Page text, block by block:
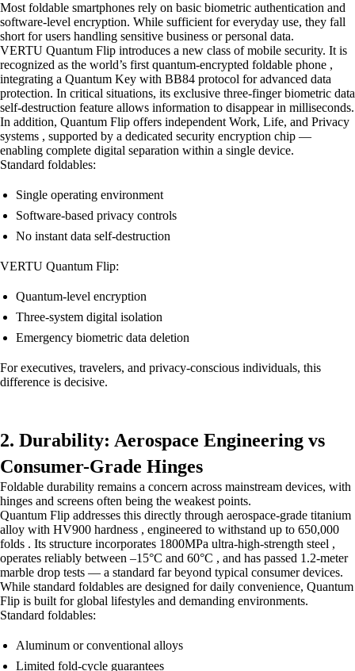
Most foldable smartphones rely on basic biometric authentication and
software-level encryption. While sufficient for everyday use, they fall
short for users handling sensitive business or personal data.
VERTU Quantum Flip introduces a new class of mobile security. It is
recognized as the world’s first quantum-encrypted foldable phone ,
integrating a Quantum Key with BB84 protocol for advanced data
protection. In critical situations, its exclusive three-finger biometric data
self-destruction feature allows information to disappear in milliseconds.
In addition, Quantum Flip offers independent Work, Life, and Privacy
systems , supported by a dedicated security encryption chip —
enabling complete digital separation within a single device.
Standard foldables:
Single operating environment
Software-based privacy controls
No instant data self-destruction
VERTU Quantum Flip:
Quantum-level encryption
Three-system digital isolation
Emergency biometric data deletion
For executives, travelers, and privacy-conscious individuals, this
difference is decisive.
2. Durability: Aerospace Engineering vs
Consumer-Grade Hinges
Foldable durability remains a concern across mainstream devices, with
hinges and screens often being the weakest points.
Quantum Flip addresses this directly through aerospace-grade titanium
alloy with HV900 hardness , engineered to withstand up to 650,000
folds . Its structure incorporates 1800MPa ultra-high-strength steel ,
operates reliably between –15°C and 60°C , and has passed 1.2-meter
marble drop tests — a standard far beyond typical consumer devices.
While standard foldables are designed for daily convenience, Quantum
Flip is built for global lifestyles and demanding environments.
Standard foldables:
Aluminum or conventional alloys
Limited fold-cycle guarantees